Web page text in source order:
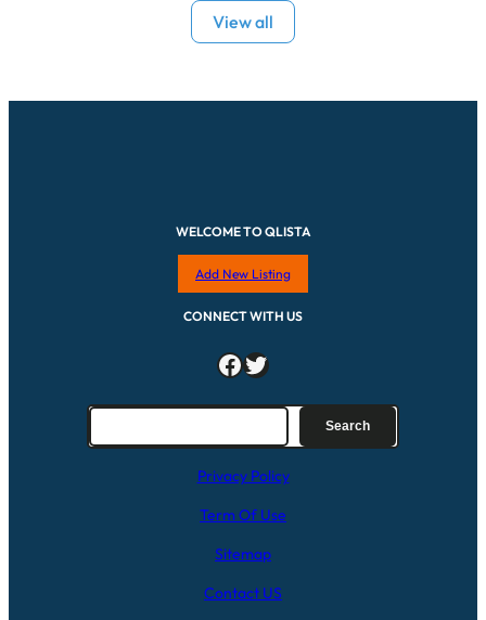
View all
WELCOME TO QLISTA
Add New Listing
CONNECT WITH US
Facebook Twitter
Search
Privacy Policy
Term Of Use
Sitemap
Contact US